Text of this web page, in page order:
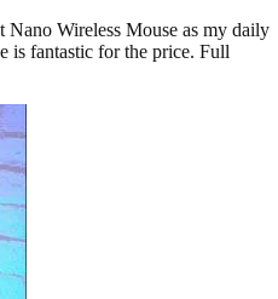
Wireless Mouse as my daily
is fantastic for the price. Full